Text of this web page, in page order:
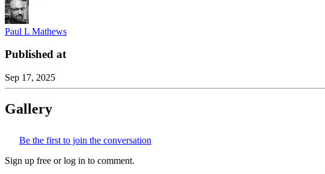
Paul L Mathews
Published at
Sep 17, 2025
Gallery
Be the first to join the conversation
Sign up free or log in to comment.